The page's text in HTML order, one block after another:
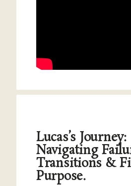
Lucas’s Journey:
Navigating
Transitions &
Purpose.